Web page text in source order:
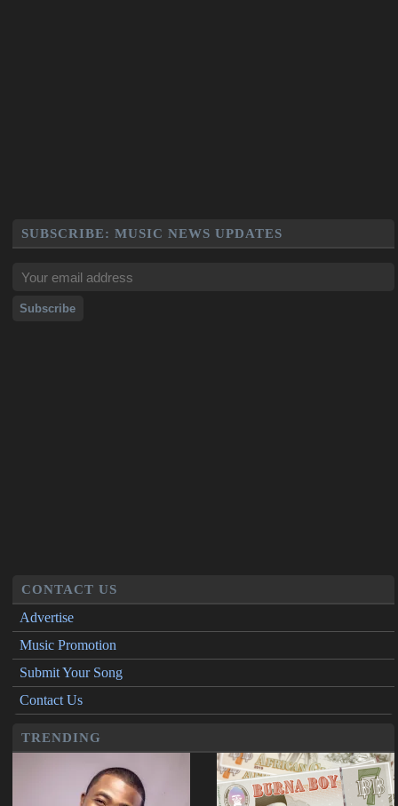
SUBSCRIBE: MUSIC NEWS UPDATES
CONTACT US
Advertise
Music Promotion
Submit Your Song
Contact Us
TRENDING